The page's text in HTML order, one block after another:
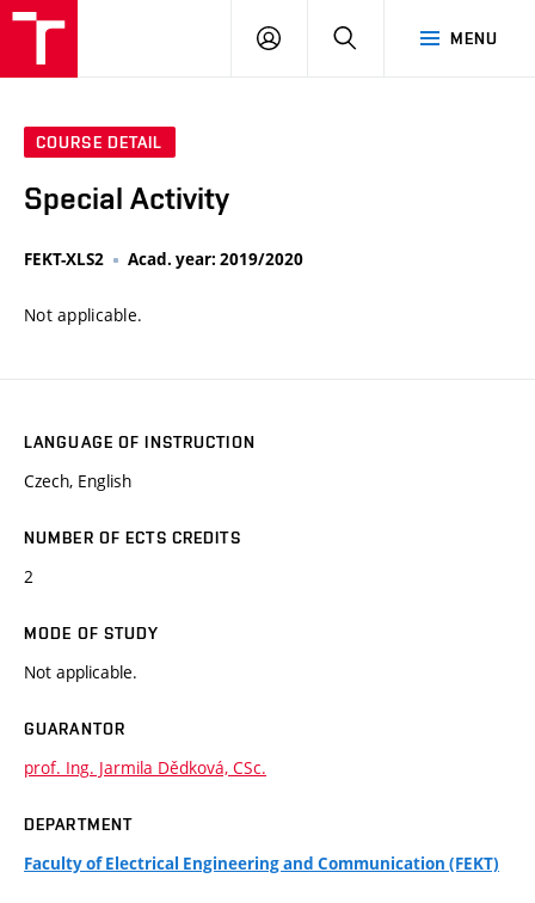
MENU
LOG
SEARCH
COURSE DETAIL
Special Activity
FEKT-XLS2 Acad. year: 2019/2020
Not applicable.
LANGUAGE OF INSTRUCTION
Czech, English
NUMBER OF ECTS CREDITS
2
MODE OF STUDY
Not applicable.
GUARANTOR
prof. Ing. Jarmila Dědková, CSc.
DEPARTMENT
Faculty of Electrical Engineering and Communication (FEKT)